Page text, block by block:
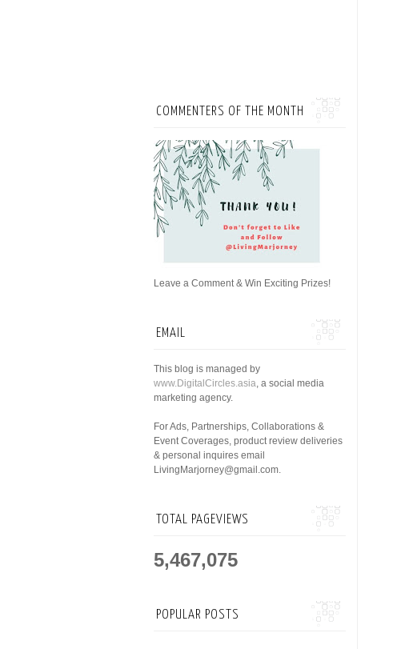
COMMENTERS OF THE MONTH
Leave a Comment & Win Exciting Prizes!
EMAIL
This blog is managed by
www.DigitalCircles.asia, a social media
marketing agency.
For Ads, Partnerships, Collaborations &
Event Coverages, product review deliveries
& personal inquires email
LivingMarjorney@gmail.com.
TOTAL PAGEVIEWS
5,467,075
POPULAR POSTS